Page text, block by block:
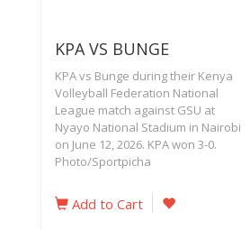
KPA VS BUNGE
KPA vs Bunge during their Kenya
Volleyball Federation National
League match against GSU at
Nyayo National Stadium in Nairobi
on June 12, 2026. KPA won 3-0.
Photo/Sportpicha
Add to Cart